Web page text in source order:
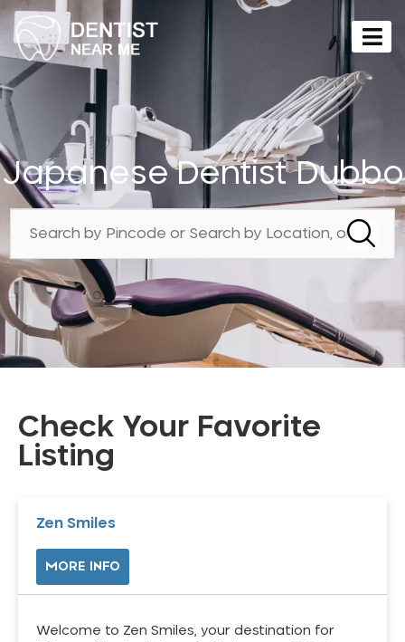
Japanese Dentist Dubbo
Check Your Favorite
Listing
Zen Smiles
MORE INFO
Welcome to Zen Smiles, your destination for